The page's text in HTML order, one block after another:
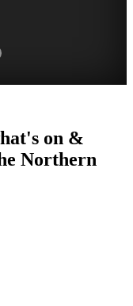
on &
Northern